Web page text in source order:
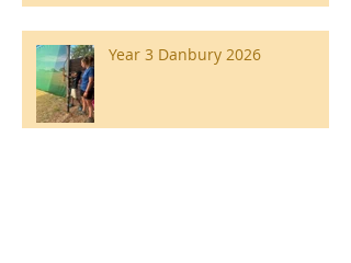
Year 3 Danbury 2026